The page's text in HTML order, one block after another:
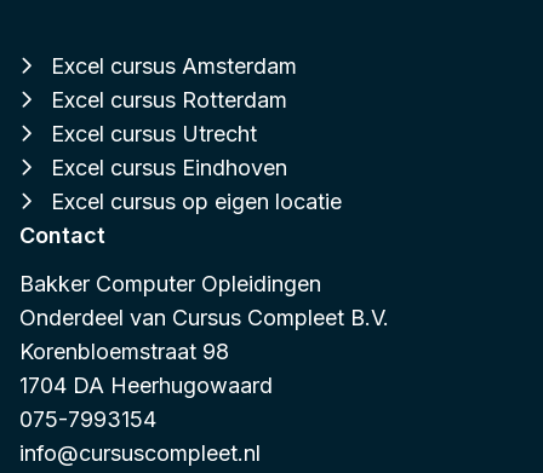
Excel cursus Amsterdam
Excel cursus Rotterdam
Excel cursus Utrecht
Excel cursus Eindhoven
Excel cursus op eigen locatie
Contact
Bakker Computer Opleidingen
Onderdeel van Cursus Compleet B.V.
Korenbloemstraat 98
1704 DA Heerhugowaard
075-7993154
info@cursuscompleet.nl